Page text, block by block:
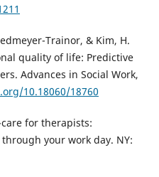
Trainor, & Kim, H.
quality of life: Predictive
Advances in Social Work,
10.18060/18760
for therapists:
your work day. NY: